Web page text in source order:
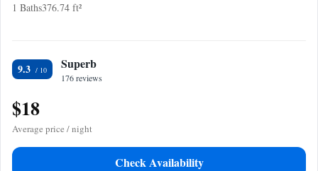
1 Baths376.74 ft²
9.3 Superb
176 reviews
$18
Average price / night
Check Availability